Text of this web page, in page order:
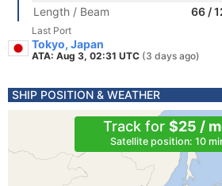
Length / Beam
66 /
Last Port
Tokyo, Japan
ATA: Aug 3, 02:31 UTC (3 days ago)
SHIP POSITION & WEATHER
Track for $25 /
Satellite position: 10